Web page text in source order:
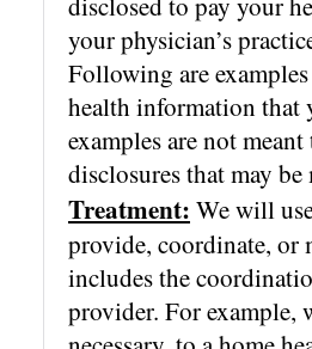
your physician’s
Following are
health information that
examples are not
disclosures that may
Treatment: We will
provide, coordinate, or
includes the
provider. For example,